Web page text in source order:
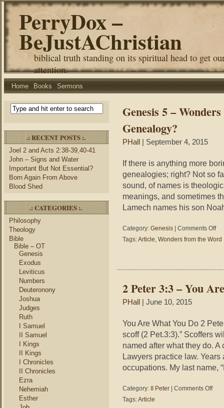
PerryDox –
BeJustAChristian
biblical truth standing on its spiritual head to get
attention.
Home Books Sermons
.: RECENT POSTS :.
Joel 2 and Acts 2:38-39,40-41
John – Signs and Water
Important But Not Essential?
Born Again From Above
Blood Shed
.: CATEGORIES :.
Philosophy
Theology
Bible
Bible – OT
Genesis
Exodus
Leviticus
Numbers
Deuteronony
Joshua
Judges
Ruth
I Samuel
II Samuel
I Kings
II Kings
I Chronicles
II Chronicles
Ezra
Nehemiah
Esther
Genesis 5 –
Genealogy?
PHall | September 4, 2015
If there is anything more
genealogies; right? Not so
sound, of names is
meanings, and sometimes
Lamech names his son
Category: Genesis Comments Offon
in
Tags:Article, Wonders from the Word
2 Peter 3:3 – You
PHall | June 10, 2015
You Are What You Do 2
scoff (2 Pet.3:3).” Scoffers
named after what they do.
Lawyers practice law.
occupations. My last name,
Category: II Peter Comments Offon
Tags:Article